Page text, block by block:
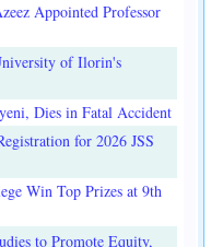
Appointed Professor
of Ilorin's
Dies in Fatal Accident
for 2026 JSS
Win Top Prizes at 9th
to Promote Equity,